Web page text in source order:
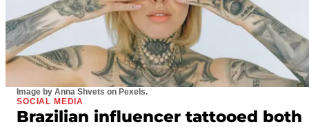
Image by Anna Shvets on Pexels.
SOCIAL MEDIA
Brazilian influencer tattooed both